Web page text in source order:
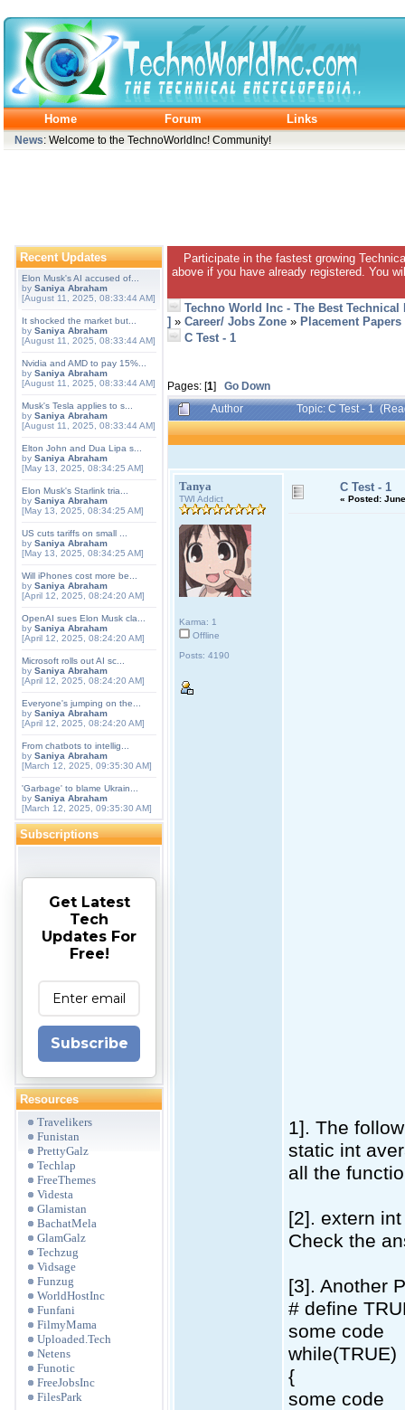
Home Forum Links
News: Welcome to the TechnoWorldInc! Community!
Recent Updates
Elon Musk's AI accused of...
by Saniya Abraham
[August 11, 2025, 08:33:44 AM]
It shocked the market but...
by Saniya Abraham
[August 11, 2025, 08:33:44 AM]
Nvidia and AMD to pay 15%...
by Saniya Abraham
[August 11, 2025, 08:33:44 AM]
Musk's Tesla applies to s...
by Saniya Abraham
[August 11, 2025, 08:33:44 AM]
Elton John and Dua Lipa s...
by Saniya Abraham
[May 13, 2025, 08:34:25 AM]
Elon Musk's Starlink tria...
by Saniya Abraham
[May 13, 2025, 08:34:25 AM]
US cuts tariffs on small ...
by Saniya Abraham
[May 13, 2025, 08:34:25 AM]
Will iPhones cost more be...
by Saniya Abraham
[April 12, 2025, 08:24:20 AM]
OpenAI sues Elon Musk cla...
by Saniya Abraham
[April 12, 2025, 08:24:20 AM]
Microsoft rolls out AI sc...
by Saniya Abraham
[April 12, 2025, 08:24:20 AM]
Everyone's jumping on the...
by Saniya Abraham
[April 12, 2025, 08:24:20 AM]
From chatbots to intellig...
by Saniya Abraham
[March 12, 2025, 09:35:30 AM]
'Garbage' to blame Ukrain...
by Saniya Abraham
[March 12, 2025, 09:35:30 AM]
Subscriptions
Get Latest
Tech
Updates For
Free!
Subscribe
Resources
Travelikers
Funistan
PrettyGalz
Techlap
FreeThemes
Videsta
Glamistan
BachatMela
GlamGalz
Techzug
Vidsage
Funzug
WorldHostInc
Funfani
FilmyMama
Uploaded.Tech
Netens
Funotic
FreeJobsInc
FilesPark
Participate in the fastest growing
above if you have already registered. You
Techno World Inc - The Best
] » Career/ Jobs Zone » Placement Papers
C Test - 1
Pages: [1] Go Down
Author
Topic: C Test - 1
Tanya
TWI Addict
Karma: 1
Offline
Posts: 4190
C Test - 1
« Posted:
1]. The
static int
all the
[2]. extern
Check the
[3]. Another
# define
some code
while(TRUE)
{
some code